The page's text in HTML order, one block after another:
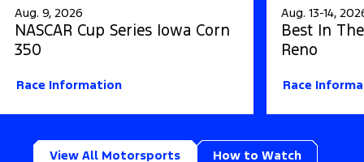
Aug. 9, 2026
NASCAR Cup Series Iowa Corn
350
Race Information
Aug. 13-14,
Best In
Reno
Race
View All Motorsports How to Watch